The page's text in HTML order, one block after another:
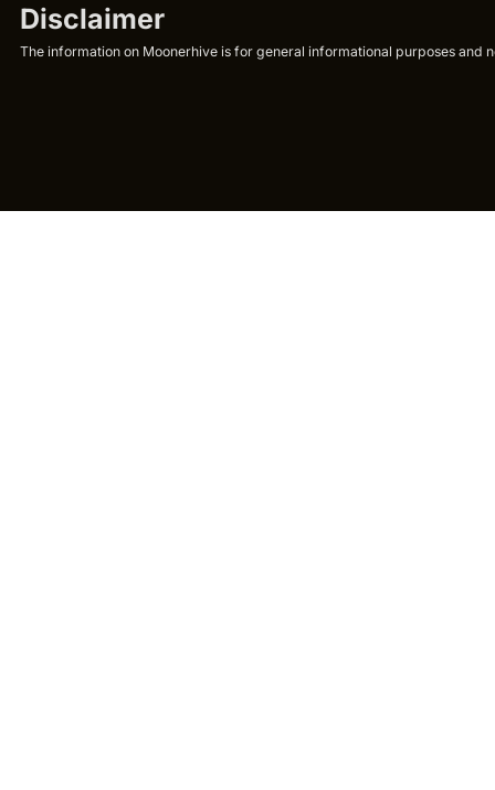
Disclaimer
The information on Moonerhive is for general informational purposes